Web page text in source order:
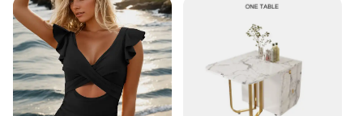
environments and preferences. The variety of sizes
and designs ensures that there is a plush animal to
suit every taste. Whether you're looking for a small
companion to keep on your desk or a larger plush to
cuddle with, this collection has it all. Moreover,
these plush animals are not just for the present; they
are also collectible items that can be cherished for